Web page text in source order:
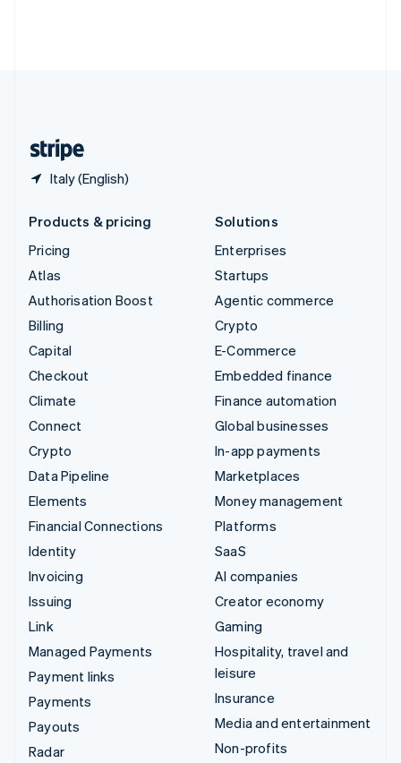
Italy (English)
Products & pricing
Pricing
Atlas
Authorisation Boost
Billing
Capital
Checkout
Climate
Connect
Crypto
Data Pipeline
Elements
Financial Connections
Identity
Invoicing
Issuing
Link
Managed Payments
Payment links
Payments
Payouts
Radar
Solutions
Enterprises
Startups
Agentic commerce
Crypto
E-Commerce
Embedded finance
Finance automation
Global businesses
In-app payments
Marketplaces
Money management
Platforms
SaaS
AI companies
Creator economy
Gaming
Hospitality, travel and
leisure
Insurance
Media and entertainment
Non-profits